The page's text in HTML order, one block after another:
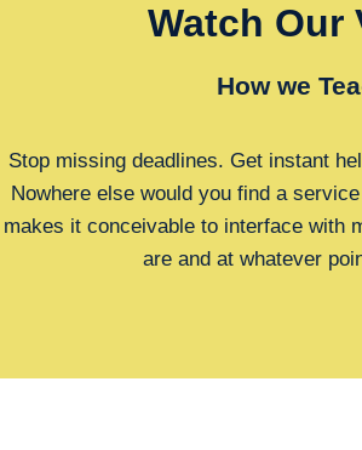
Watch Our
How we
Stop missing deadlines. Get instant
Nowhere else would you find a
makes it conceivable to interface with
are and at whatever